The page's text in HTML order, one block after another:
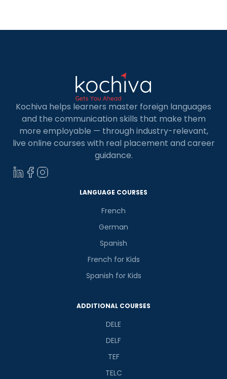
Kochiva helps learners master foreign languages
and the communication skills that make them
more employable — through industry-relevant,
live online courses with real placement and career
guidance.
LANGUAGE COURSES
French
German
Spanish
French for Kids
Spanish for Kids
ADDITIONAL COURSES
DELE
DELF
TEF
TELC